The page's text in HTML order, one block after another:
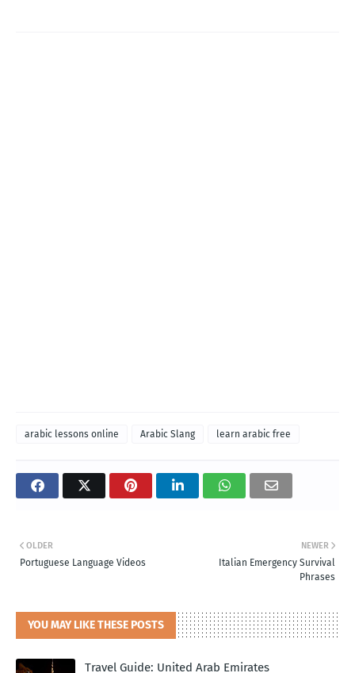
arabic lessons online Arabic Slang learn arabic free
NEWER
Italian Emergency Survival
Phrases
OLDER
Portuguese Language Videos
YOU MAY LIKE THESE POSTS
Travel Guide: United Arab Emirates